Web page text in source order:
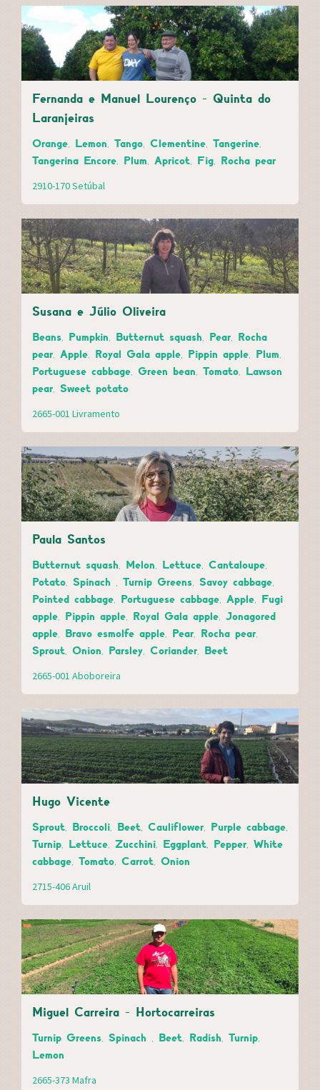
Fernanda e Manuel Lourenço - Quinta do
Laranjeiras
Orange, Lemon, Tango, Clementine, Tangerine,
Tangerina Encore, Plum, Apricot, Fig, Rocha pear
2910-170 Setúbal
Susana e Júlio Oliveira
Beans, Pumpkin, Butternut squash, Pear, Rocha
pear, Apple, Royal Gala apple, Pippin apple, Plum,
Portuguese cabbage, Green bean, Tomato, Lawson
pear, Sweet potato
2665-001 Livramento
Paula Santos
Butternut squash, Melon, Lettuce, Cantaloupe,
Potato, Spinach , Turnip Greens, Savoy cabbage,
Pointed cabbage, Portuguese cabbage, Apple, Fugi
apple, Pippin apple, Royal Gala apple, Jonagored
apple, Bravo esmolfe apple, Pear, Rocha pear,
Sprout, Onion, Parsley, Coriander, Beet
2665-001 Aboboreira
Hugo Vicente
Sprout, Broccoli, Beet, Cauliflower, Purple cabbage,
Turnip, Lettuce, Zucchini, Eggplant, Pepper, White
cabbage, Tomato, Carrot, Onion
2715-406 Aruil
Miguel Carreira - Hortocarreiras
Turnip Greens, Spinach , Beet, Radish, Turnip,
Lemon
2665-373 Mafra